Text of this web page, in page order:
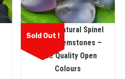
Sold Out !
Ceylon Natural Spinel
Rough Gemstones –
Fine Quality Open
Colours